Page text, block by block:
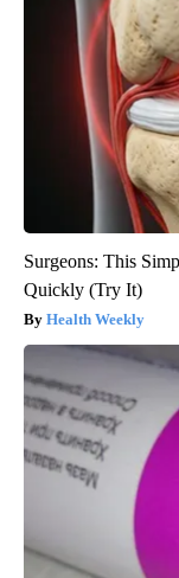
Surgeons: This
Quickly (Try It)
Health Weekly